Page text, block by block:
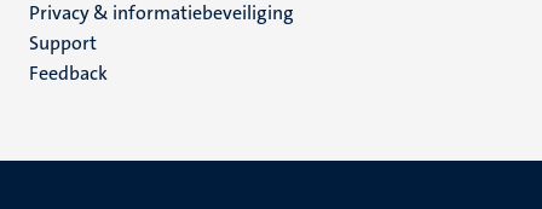
(NL)
Privacy & informatiebeveiliging
Support
Feedback